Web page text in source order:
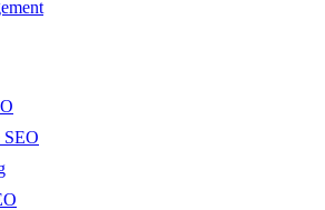
SEO